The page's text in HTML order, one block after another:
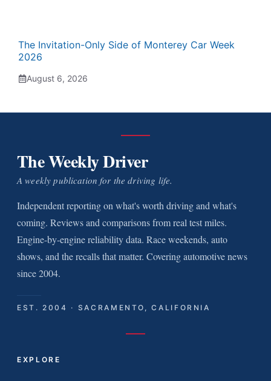
The Invitation-Only Side of Monterey Car Week
2026
August 6, 2026
The Weekly Driver
A weekly publication for the driving life.
Independent reporting on what's worth driving and what's
coming. Reviews and comparisons from real test miles.
Engine-by-engine reliability data. Race weekends, auto
shows, and the recalls that matter. Covering automotive news
since 2004.
EST. 2004 · SACRAMENTO, CALIFORNIA
EXPLORE